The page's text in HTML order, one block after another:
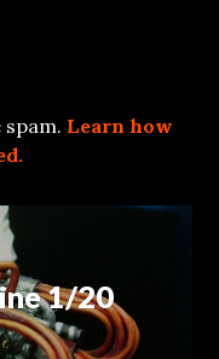
Learn how
1/20